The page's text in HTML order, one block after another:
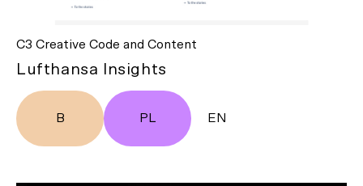
C3 Creative Code and Content
Lufthansa Insights
B PL EN